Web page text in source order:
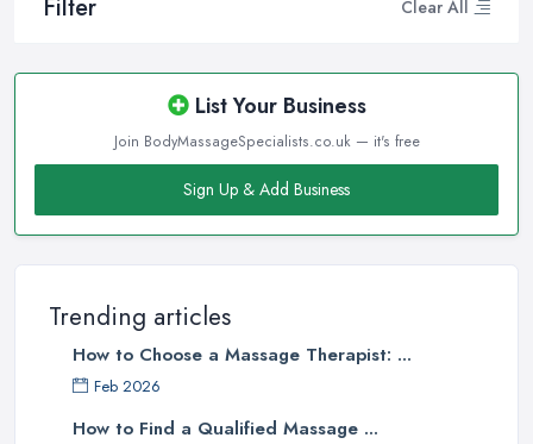
Filter Clear All
List Your Business
Join BodyMassageSpecialists.co.uk — it's free
Sign Up & Add Business
Trending articles
How to Choose a Massage Therapist: ...
Feb 2026
How to Find a Qualified Massage ...